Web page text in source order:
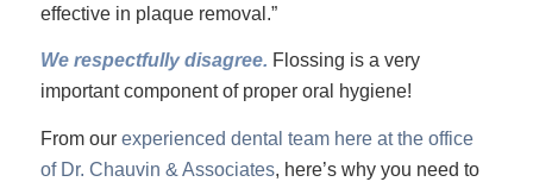
effective in plaque removal.”
We respectfully disagree. Flossing is a very
important component of proper oral hygiene!
From our experienced dental team here at the office
of Dr. Chauvin & Associates, here’s why you need to